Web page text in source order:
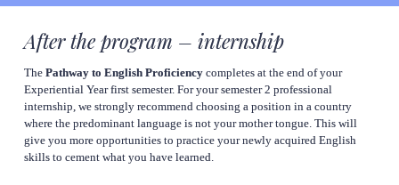
After the program – internship
The Pathway to English Proficiency completes at the end of your
Experiential Year first semester. For your semester 2 professional
internship, we strongly recommend choosing a position in a country
where the predominant language is not your mother tongue. This will
give you more opportunities to practice your newly acquired English
skills to cement what you have learned.